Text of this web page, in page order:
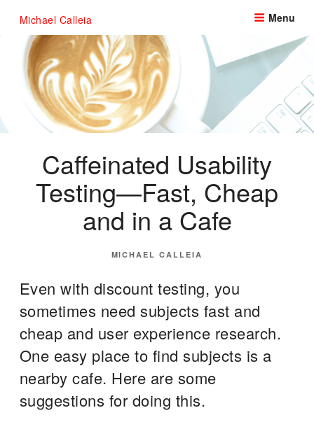
content
Michael Calleia Menu
Caffeinated Usability
Testing—Fast, Cheap
and in a Cafe
POSTED
MICHAEL CALLEIA
Even with discount testing, you
sometimes need subjects fast and
cheap and user experience research.
One easy place to find subjects is a
nearby cafe. Here are some
suggestions for doing this.